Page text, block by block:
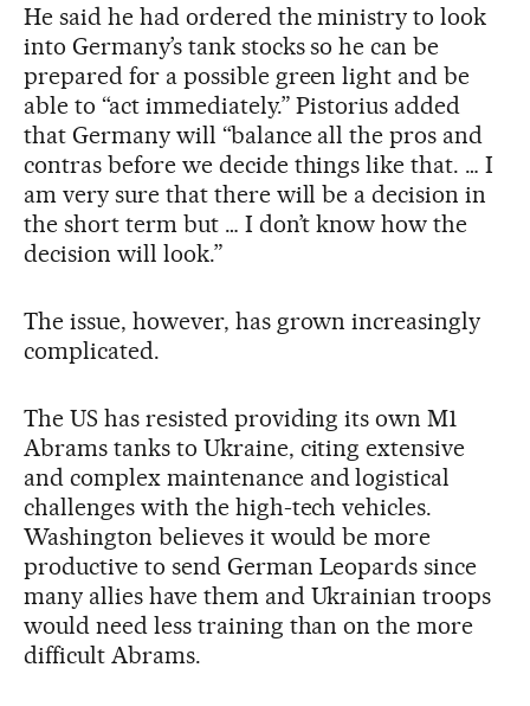
He said he had ordered the ministry to look
into Germany’s tank stocks so he can be
prepared for a possible green light and be
able to “act immediately.” Pistorius added
that Germany will “balance all the pros and
contras before we decide things like that. … I
am very sure that there will be a decision in
the short term but … I don’t know how the
decision will look.”
The issue, however, has grown increasingly
complicated.
The US has resisted providing its own M1
Abrams tanks to Ukraine, citing extensive
and complex maintenance and logistical
challenges with the high-tech vehicles.
Washington believes it would be more
productive to send German Leopards since
many allies have them and Ukrainian troops
would need less training than on the more
difficult Abrams.